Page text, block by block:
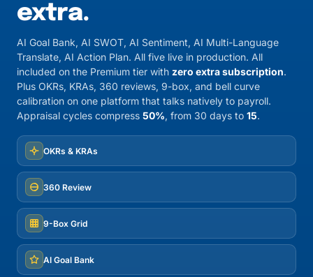
extra.
AI Goal Bank, AI SWOT, AI Sentiment, AI Multi-Language
Translate, AI Action Plan. All five live in production. All
included on the Premium tier with zero extra subscription.
Plus OKRs, KRAs, 360 reviews, 9-box, and bell curve
calibration on one platform that talks natively to payroll.
Appraisal cycles compress 50%, from 30 days to 15.
OKRs & KRAs
360 Review
9-Box Grid
AI Goal Bank